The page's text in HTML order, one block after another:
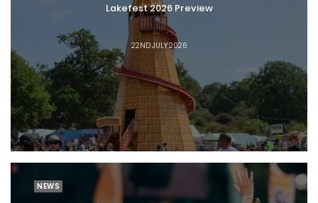
Lakefest 2026 Preview
22ND JULY 2026
NEWS